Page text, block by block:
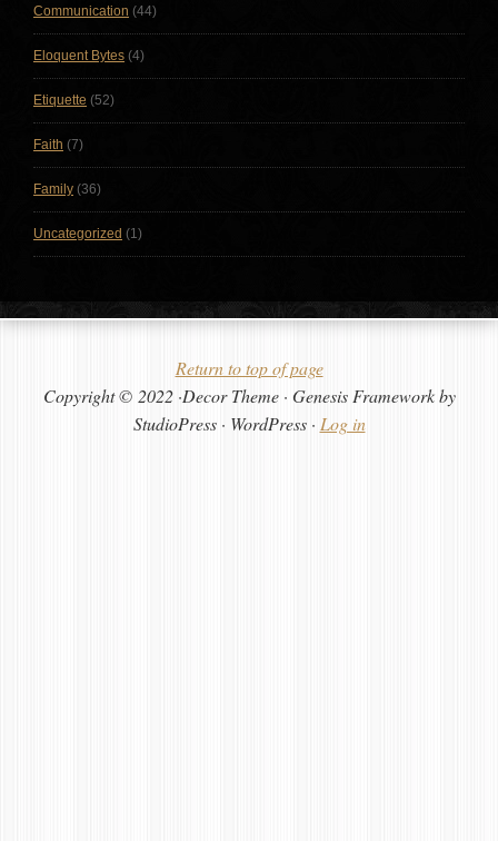
Communication (44)
Eloquent Bytes (4)
Etiquette (52)
Faith (7)
Family (36)
Uncategorized (1)
Return to top of page
Copyright © 2022 ·Decor Theme · Genesis Framework by
StudioPress · WordPress · Log in